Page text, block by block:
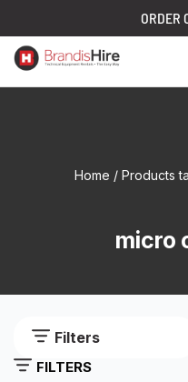
ORDER
Home / Products
micro
Filters
FILTERS